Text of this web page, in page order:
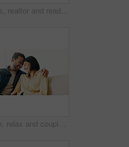
Hands, realtor and reading document with couple, finance advice and application for real estate. Smile, people or advisor with paperwork, financial investment and insurance form for property coverage
Laugh, relax and couple on sofa in home with bonding, love and connection in marriage on weekend. Forehead touch, happiness and man embracing woman in living room for commitment, care and affection.